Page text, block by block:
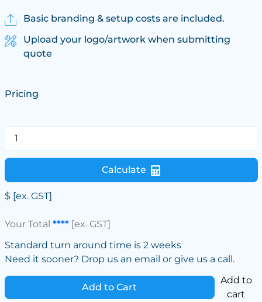
Basic branding & setup costs are included.
Upload your logo/artwork when submitting
quote
Pricing
Calculate
$ [ex. GST]
Your Total ****[ex. GST]
Standard turn around time is 2 weeks
Need it sooner? Drop us an email or give us a call.
Add to Cart
Add to
cart